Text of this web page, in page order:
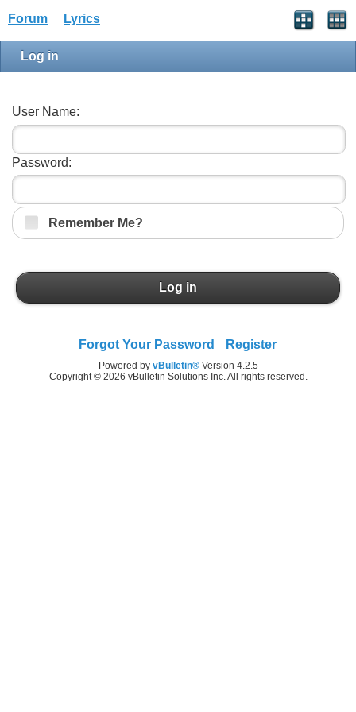
Forum Lyrics
Log in
User Name:
Password:
Remember Me?
Log in
Forgot Your Password Register
Powered by vBulletin®Version 4.2.5
Copyright © 2026 vBulletin Solutions Inc. All rights reserved.